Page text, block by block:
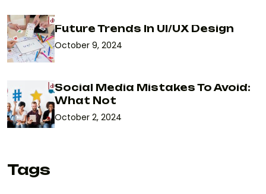
Future Trends In UI/UX Design
October 9, 2024
Social Media Mistakes To Avoid:
What Not
October 2, 2024
Tags